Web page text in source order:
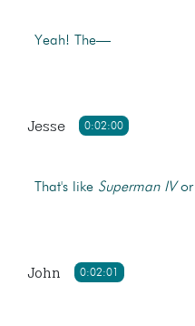
Yeah! The—
0:02:00
Jesse
That's like Superman IVor
0:02:01
John